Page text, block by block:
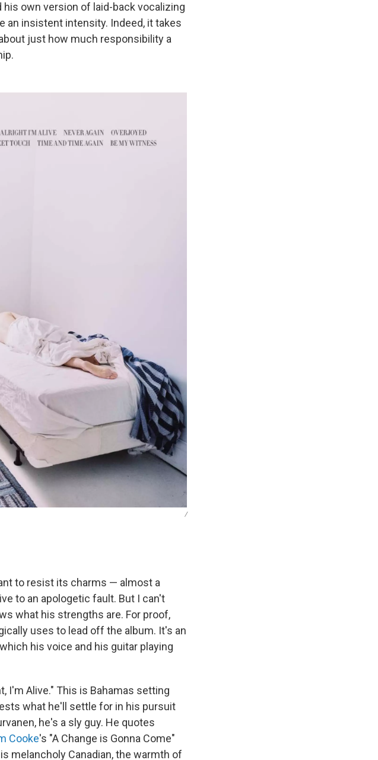
own version of laid-back vocalizing
an insistent intensity. Indeed, it takes
just how much responsibility a
/
to resist its charms — almost a
to an apologetic fault. But I can't
what his strengths are. For proof,
uses to lead off the album. It's an
his voice and his guitar playing
I'm Alive." This is Bahamas setting
what he'll settle for in his pursuit
he's a sly guy. He quotes
Cooke's "A Change is Gonna Come"
melancholy Canadian, the warmth of